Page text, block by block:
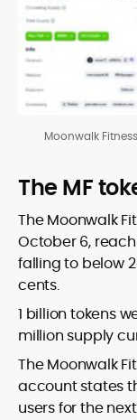
Moonwalk
The MF
The Moonwalk
October 6,
falling to below
cents.
1 billion tokens
million supply
The Moonwalk
account states
users for the